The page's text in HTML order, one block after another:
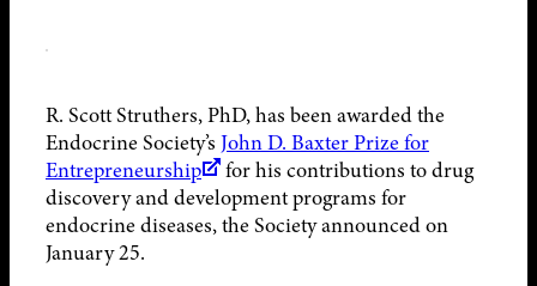
R. Scott Struthers, PhD, has been awarded the
Endocrine Society’s John D. Baxter Prize for
Entrepreneurship
for his contributions to drug
discovery and development programs for
endocrine diseases, the Society announced on
January 25.